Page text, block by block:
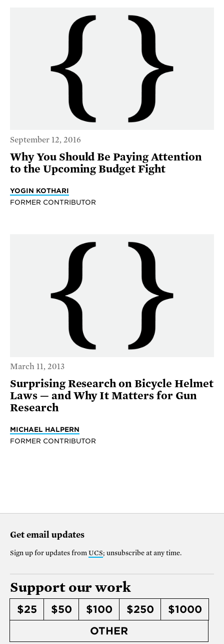
September 12, 2016
Why You Should Be Paying Attention
to the Upcoming Budget Fight
YOGIN KOTHARI
FORMER CONTRIBUTOR
March 11, 2013
Surprising Research on Bicycle Helmet
Laws — and Why It Matters for Gun
Research
MICHAEL HALPERN
FORMER CONTRIBUTOR
Get email updates
Sign up for updates from UCS; unsubscribe at any time.
Support our work
$25 $50 $100 $250
$1000
OTHER